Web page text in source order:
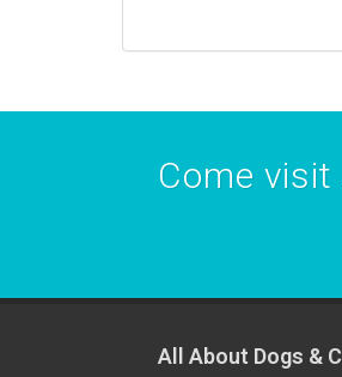
Come
All About Dogs &